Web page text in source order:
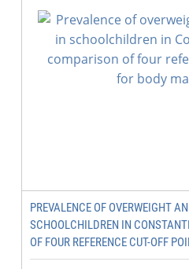
PREVALENCE OF OVERWEIGHT
SCHOOLCHILDREN IN
OF FOUR REFERENCE CUT-OFF